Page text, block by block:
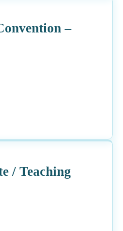
–
/ Teaching